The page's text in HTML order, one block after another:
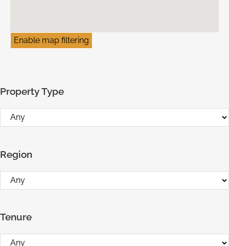
Enable map filtering
Property Type
Region
Tenure